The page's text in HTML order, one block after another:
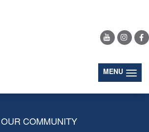
MENU
COMMUNITY